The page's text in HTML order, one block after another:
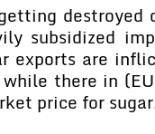
subsidized
exports are
there in
price for